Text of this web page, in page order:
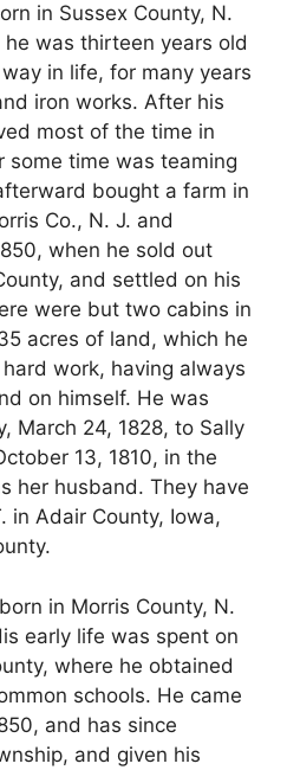
in Sussex County, N.
he was thirteen years old
in life, for many years
iron works. After his
most of the time in
some time was teaming
bought a farm in
Co., N. J. and
when he sold out
and settled on his
were but two cabins in
acres of land, which he
work, having always
on himself. He was
March 24, 1828, to Sally
13, 1810, in the
her husband. They have
in Adair County, Iowa,
in Morris County, N.
early life was spent on
where he obtained
schools. He came
and has since
and given his